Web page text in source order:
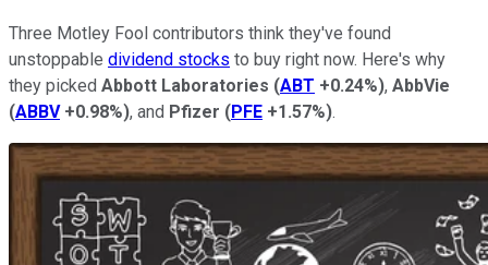
Three Motley Fool contributors think they've found
unstoppable dividend stocks to buy right now. Here's why
they picked Abbott Laboratories (ABT +0.24%), AbbVie
(ABBV +0.98%), and Pfizer (PFE +1.57%).